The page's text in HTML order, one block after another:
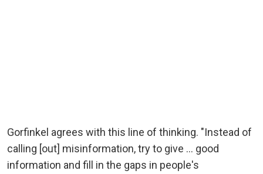
Gorfinkel agrees with this line of thinking. "Instead of
calling [out] misinformation, try to give ... good
information and fill in the gaps in people's